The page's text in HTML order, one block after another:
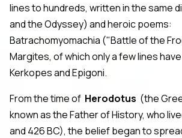
lines to hundreds, written in the same
and the Odyssey) and heroic poems:
Batrachomyomachia ("Battle of the
Margites, of which only a few lines
Kerkopes and Epigoni.
From the time of Herodotus (the
known as the Father of History, who
and 426 BC), the belief began to